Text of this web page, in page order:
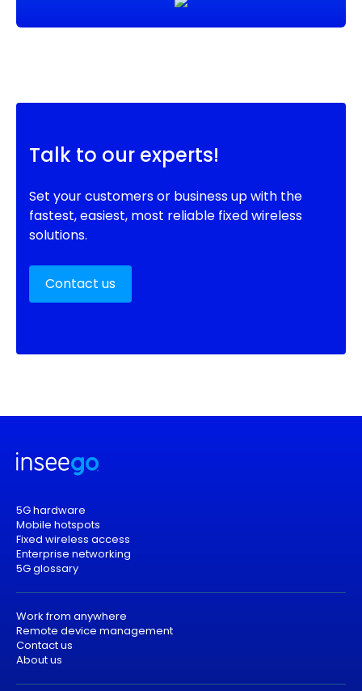
Talk to our experts!
Set your customers or business up with the
fastest, easiest, most reliable fixed wireless
solutions.
Contact us
5G hardware
Mobile hotspots
Fixed wireless access
Enterprise networking
5G glossary
Work from anywhere
Remote device management
Contact us
About us